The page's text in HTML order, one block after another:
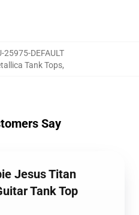
25975-DEFAULT
Tank Tops,
Say
Jesus Titan
Tank Top